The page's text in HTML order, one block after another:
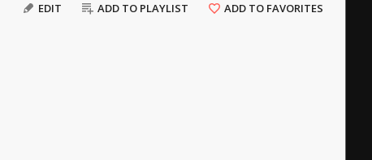
EDIT ADD TO PLAYLIST ADD TO FAVORITES